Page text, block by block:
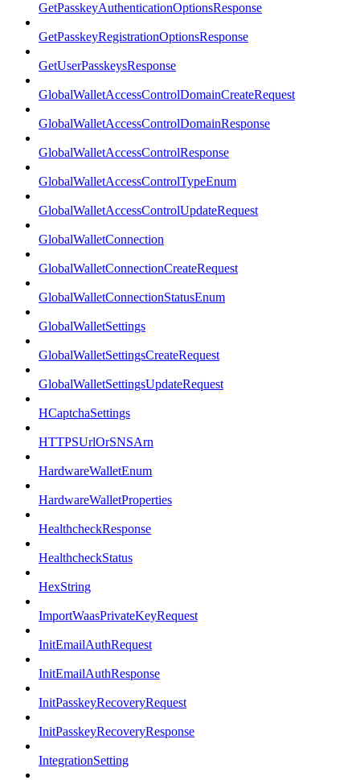
GetPasskeyAuthenticationOptionsResponse
GetPasskeyRegistrationOptionsResponse
GetUserPasskeysResponse
GlobalWalletAccessControlDomainCreateRequest
GlobalWalletAccessControlDomainResponse
GlobalWalletAccessControlResponse
GlobalWalletAccessControlTypeEnum
GlobalWalletAccessControlUpdateRequest
GlobalWalletConnection
GlobalWalletConnectionCreateRequest
GlobalWalletConnectionStatusEnum
GlobalWalletSettings
GlobalWalletSettingsCreateRequest
GlobalWalletSettingsUpdateRequest
HCaptchaSettings
HTTPSUrlOrSNSArn
HardwareWalletEnum
HardwareWalletProperties
HealthcheckResponse
HealthcheckStatus
HexString
ImportWaasPrivateKeyRequest
InitEmailAuthRequest
InitEmailAuthResponse
InitPasskeyRecoveryRequest
InitPasskeyRecoveryResponse
IntegrationSetting